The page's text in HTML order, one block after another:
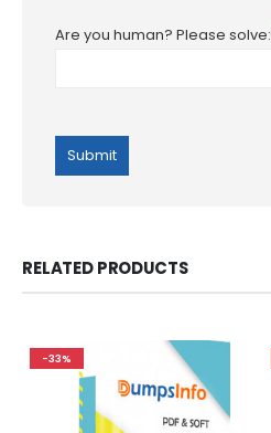
Are you human? Please solve:
RELATED PRODUCTS
-33%